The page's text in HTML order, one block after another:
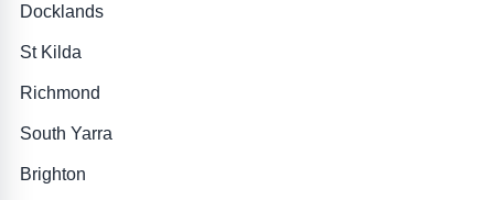
Docklands
St Kilda
Richmond
South Yarra
Brighton